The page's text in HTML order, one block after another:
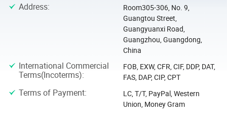
Address:
Room305-306, No. 9,
Guangtou Street,
Guangyuanxi Road,
Guangzhou, Guangdong,
China
International Commercial
Terms(Incoterms):
FOB, EXW, CFR, CIF, DDP, DAT,
FAS, DAP, CIP, CPT
Terms of Payment:
LC, T/T, PayPal, Western
Union, Money Gram